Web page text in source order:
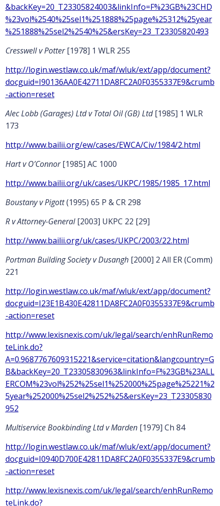
&backKey=20_T23305824003&linkInfo=F%23GB%23CHD
%23vol%2540%25sel1%251888%25page%25312%25year
%251888%25sel2%2540%25&ersKey=23_T23305820493
Cresswell v Potter[1978] 1 WLR 255
http://login.westlaw.co.uk/maf/wluk/ext/app/document?
docguid=I90136AA0E42711DA8FC2A0F0355337E9&crumb
-action=reset
Alec Lobb (Garages) Ltd v Total Oil (GB) Ltd[1985] 1 WLR
173
http://www.bailii.org/ew/cases/EWCA/Civ/1984/2.html
Hart v O’Connor[1985] AC 1000
http://www.bailii.org/uk/cases/UKPC/1985/1985_17.html
Boustany v Pigott(1995) 65 P & CR 298
R v Attorney-General[2003] UKPC 22 [29]
http://www.bailii.org/uk/cases/UKPC/2003/22.html
Portman Building Society v Dusangh [2000] 2 All ER (Comm)
221
http://login.westlaw.co.uk/maf/wluk/ext/app/document?
docguid=I23E1B430E42811DA8FC2A0F0355337E9&crumb
-action=reset
http://www.lexisnexis.com/uk/legal/search/enhRunRemo
teLink.do?
A=0.9687767609315221&service=citation&langcountry=G
B&backKey=20_T23305830963&linkInfo=F%23GB%23ALL
ERCOM%23vol%252%25sel1%252000%25page%25221%2
5year%252000%25sel2%252%25&ersKey=23_T23305830
952
Multiservice Bookbinding Ltd v Marden [1979] Ch 84
http://login.westlaw.co.uk/maf/wluk/ext/app/document?
docguid=I0940D700E42811DA8FC2A0F0355337E9&crumb
-action=reset
http://www.lexisnexis.com/uk/legal/search/enhRunRemo
teLink.do?